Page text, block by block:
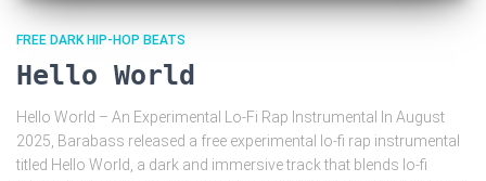
FREE DARK HIP-HOP BEATS
Hello World
Hello World – An Experimental Lo-Fi Rap Instrumental In August
2025, Barabass released a free experimental lo-fi rap instrumental
titled Hello World, a dark and immersive track that blends lo-fi